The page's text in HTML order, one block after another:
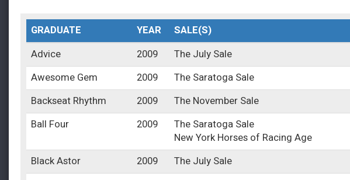
GRADUATE YEAR SALE(S)
Advice
2009 The July Sale
Awesome Gem
2009 The Saratoga Sale
Backseat Rhythm
2009 The November Sale
Ball Four
2009
The Saratoga Sale
New York Horses of Racing Age
Black Astor 2009 The July Sale